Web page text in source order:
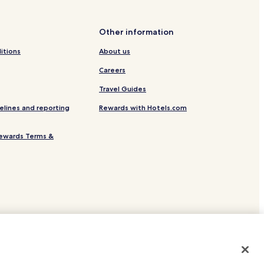
and reporting
Terms &
Other information
About us
Careers
Travel Guides
Rewards with Hotels.com